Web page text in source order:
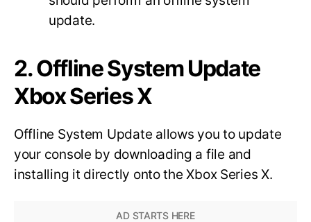
update.
2. Offline System Update
Xbox Series X
Offline System Update allows you to update
your console by downloading a file and
installing it directly onto the Xbox Series X.